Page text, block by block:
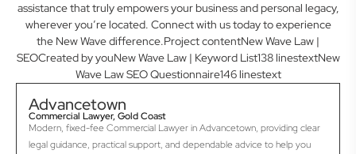
assistance that truly empowers your business and personal legacy,
wherever you’re located. Connect with us today to experience
the New Wave difference.Project contentNew Wave Law |
SEOCreated by youNew Wave Law | Keyword List138 linestextNew
Wave Law SEO Questionnaire146 linestext
Advancetown
Commercial Lawyer, Gold Coast
Modern, fixed-fee Commercial Lawyer in Advancetown, providing clear
legal guidance, practical support, and dependable advice to help you